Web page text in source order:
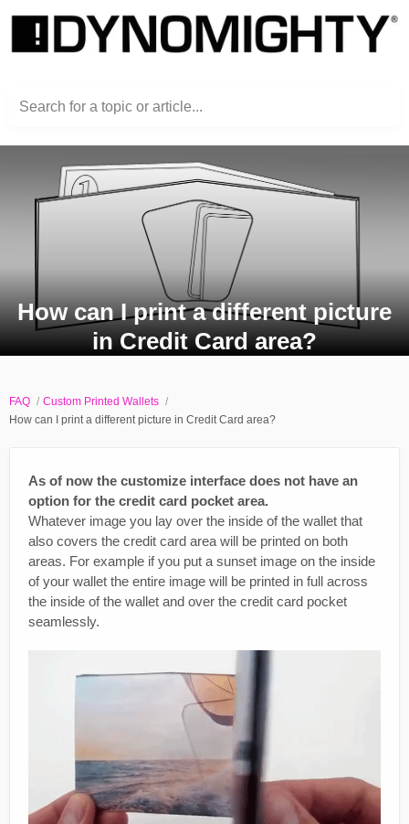
Search for a topic or article...
How can I print a different picture
in Credit Card area?
FAQ
Custom Printed Wallets
How can I print a different picture in Credit Card area?
As of now the customize interface does not have an
option for the credit card pocket area.
Whatever image you lay over the inside of the wallet that
also covers the credit card area will be printed on both
areas. For example if you put a sunset image on the inside
of your wallet the entire image will be printed in full across
the inside of the wallet and over the credit card pocket
seamlessly.